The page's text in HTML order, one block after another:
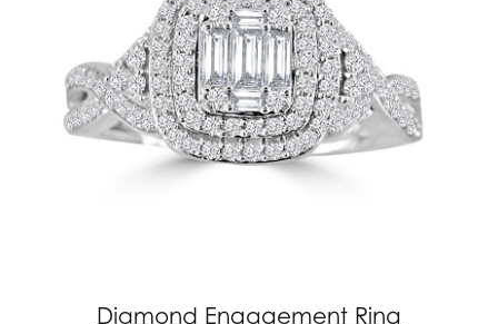
Diamond Engagement Ring